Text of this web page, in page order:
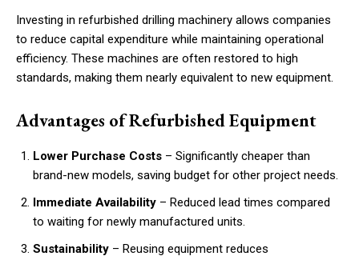
Investing in refurbished drilling machinery allows companies
to reduce capital expenditure while maintaining operational
efficiency. These machines are often restored to high
standards, making them nearly equivalent to new equipment.
Advantages of Refurbished Equipment
Lower Purchase Costs – Significantly cheaper than
brand-new models, saving budget for other project needs.
Immediate Availability – Reduced lead times compared
to waiting for newly manufactured units.
Sustainability – Reusing equipment reduces